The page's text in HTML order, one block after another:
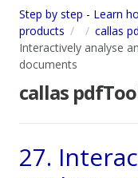
Step by step - Learn
products
callas
Interactively analyse
documents
callas
27.